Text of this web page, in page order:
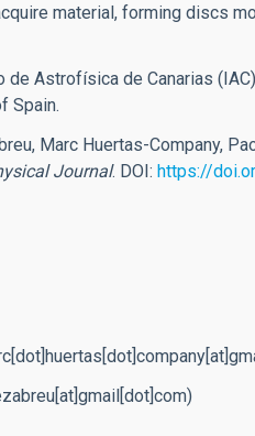
material, forming discs
Astrofísica de Canarias
Spain.
Marc Huertas-Company,
Journal. DOI: https://